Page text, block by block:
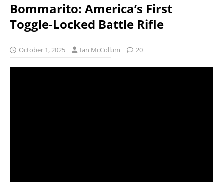
Bommarito: America’s First
Toggle-Locked Battle Rifle
October 1, 2025 Ian McCollum 20